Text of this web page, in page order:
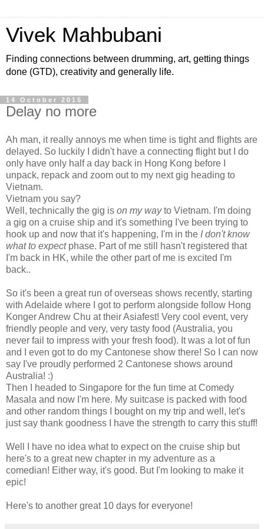
Vivek Mahbubani
Finding connections between drumming, art, getting things
done (GTD), creativity and generally life.
14 October 2015
Delay no more
Ah man, it really annoys me when time is tight and flights are
delayed. So luckily I didn't have a connecting flight but I do
only have only half a day back in Hong Kong before I
unpack, repack and zoom out to my next gig heading to
Vietnam.
Vietnam you say?
Well, technically the gig is on my wayto Vietnam. I'm doing
a gig on a cruise ship and it's something I've been trying to
hook up and now that it's happening, I'm in the I don't know
what to expectphase. Part of me still hasn't registered that
I'm back in HK, while the other part of me is excited I'm
back..
So it's been a great run of overseas shows recently, starting
with Adelaide where I got to perform alongside follow Hong
Konger Andrew Chu at their Asiafest! Very cool event, very
friendly people and very, very tasty food (Australia, you
never fail to impress with your fresh food). It was a lot of fun
and I even got to do my Cantonese show there! So I can now
say I've proudly performed 2 Cantonese shows around
Australia! :)
Then I headed to Singapore for the fun time at Comedy
Masala and now I'm here. My suitcase is packed with food
and other random things I bought on my trip and well, let's
just say thank goodness I have the strength to carry this stuff!
Well I have no idea what to expect on the cruise ship but
here's to a great new chapter in my adventure as a
comedian! Either way, it's good. But I'm looking to make it
epic!
Here's to another great 10 days for everyone!